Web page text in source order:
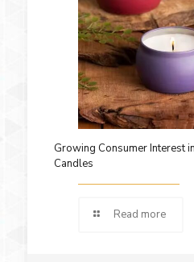
Growing Consumer Interest
Candles
Read more